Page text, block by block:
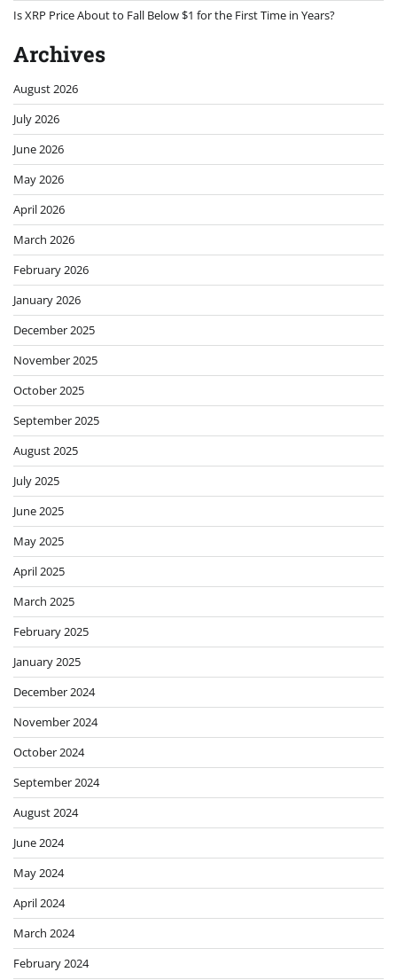
Is XRP Price About to Fall Below $1 for the First Time in Years?
Archives
August 2026
July 2026
June 2026
May 2026
April 2026
March 2026
February 2026
January 2026
December 2025
November 2025
October 2025
September 2025
August 2025
July 2025
June 2025
May 2025
April 2025
March 2025
February 2025
January 2025
December 2024
November 2024
October 2024
September 2024
August 2024
June 2024
May 2024
April 2024
March 2024
February 2024